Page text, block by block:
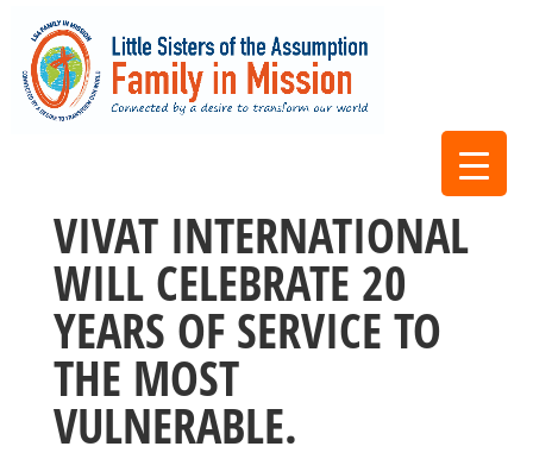
VIVAT INTERNATIONAL
WILL CELEBRATE 20
YEARS OF SERVICE TO
THE MOST
VULNERABLE.